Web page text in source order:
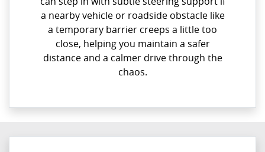
a nearby vehicle or roadside obstacle like
a temporary barrier creeps a little too
close, helping you maintain a safer
distance and a calmer drive through the
chaos.